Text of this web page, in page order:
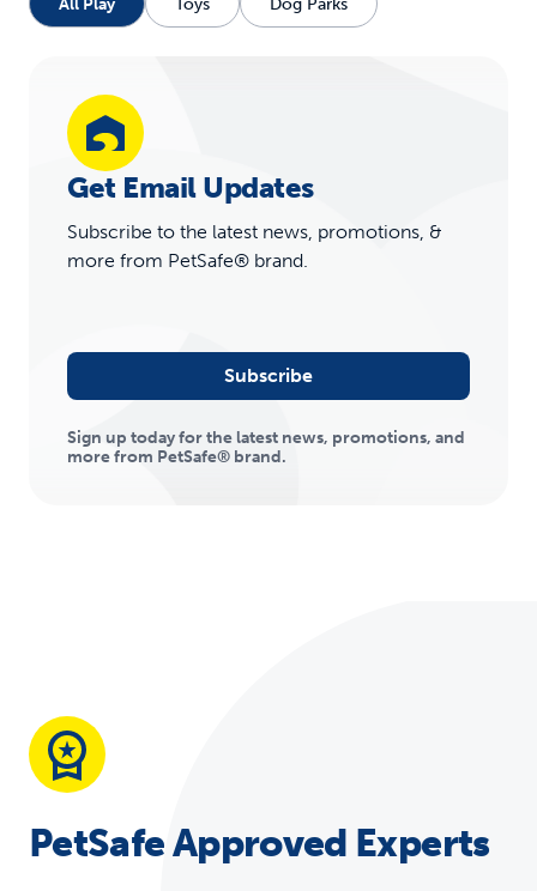
Get Email Updates
Subscribe to the latest news, promotions, &
more from PetSafe® brand.
Subscribe
Sign up today for the latest news, promotions, and
more from PetSafe® brand.
PetSafe Approved Experts